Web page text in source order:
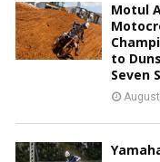
Motul
to
Seven